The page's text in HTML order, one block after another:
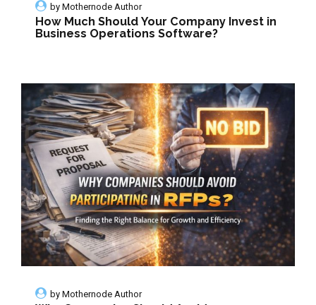
by Mothernode Author
How Much Should Your Company Invest in
Business Operations Software?
by Mothernode Author